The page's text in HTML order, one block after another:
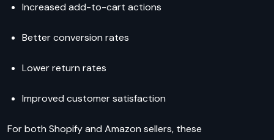
Increased add-to-cart actions
Better conversion rates
Lower return rates
Improved customer satisfaction
For both Shopify and Amazon sellers, these